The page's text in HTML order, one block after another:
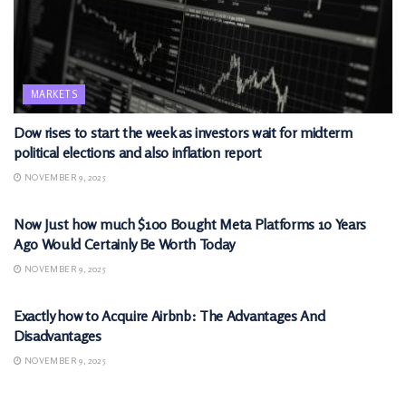
MARKETS
Dow rises to start the week as investors wait for midterm
political elections and also inflation report
NOVEMBER 9, 2025
Now Just how much $100 Bought Meta Platforms 10 Years
Ago Would Certainly Be Worth Today
NOVEMBER 9, 2025
Exactly how to Acquire Airbnb: The Advantages And
Disadvantages
NOVEMBER 9, 2025